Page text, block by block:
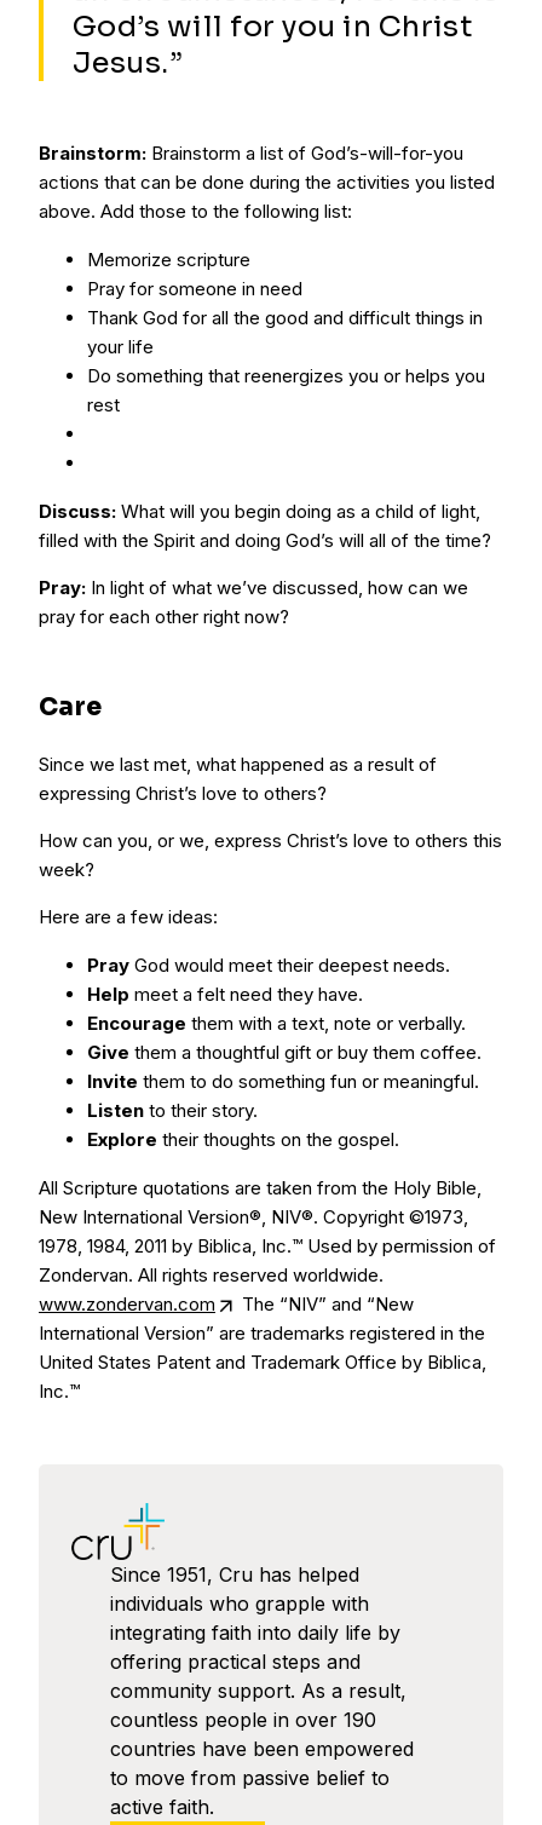
God’s will for you in Christ
Jesus.”
Brainstorm: Brainstorm a list of God’s-will-for-you
actions that can be done during the activities you listed
above. Add those to the following list:
Memorize scripture
Pray for someone in need
Thank God for all the good and difficult things in
your life
Do something that reenergizes you or helps you
rest
Discuss: What will you begin doing as a child of light,
filled with the Spirit and doing God’s will all of the time?
Pray: In light of what we’ve discussed, how can we
pray for each other right now?
Care
Since we last met, what happened as a result of
expressing Christ’s love to others?
How can you, or we, express Christ’s love to others this
week?
Here are a few ideas:
Pray God would meet their deepest needs.
Help meet a felt need they have.
Encourage them with a text, note or verbally.
Give them a thoughtful gift or buy them coffee.
Invite them to do something fun or meaningful.
Listen to their story.
Explore their thoughts on the gospel.
All Scripture quotations are taken from the Holy Bible,
New International Version®, NIV®. Copyright ©1973,
1978, 1984, 2011 by Biblica, Inc.™ Used by permission of
Zondervan. All rights reserved worldwide.
www.zondervan.com
The “NIV” and “New
International Version” are trademarks registered in the
United States Patent and Trademark Office by Biblica,
Inc.™
Since 1951, Cru has helped
individuals who grapple with
integrating faith into daily life by
offering practical steps and
community support. As a result,
countless people in over 190
countries have been empowered
to move from passive belief to
active faith.